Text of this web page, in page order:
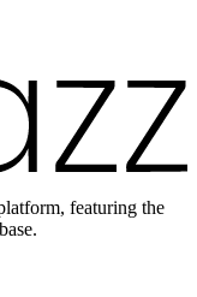
featuring the